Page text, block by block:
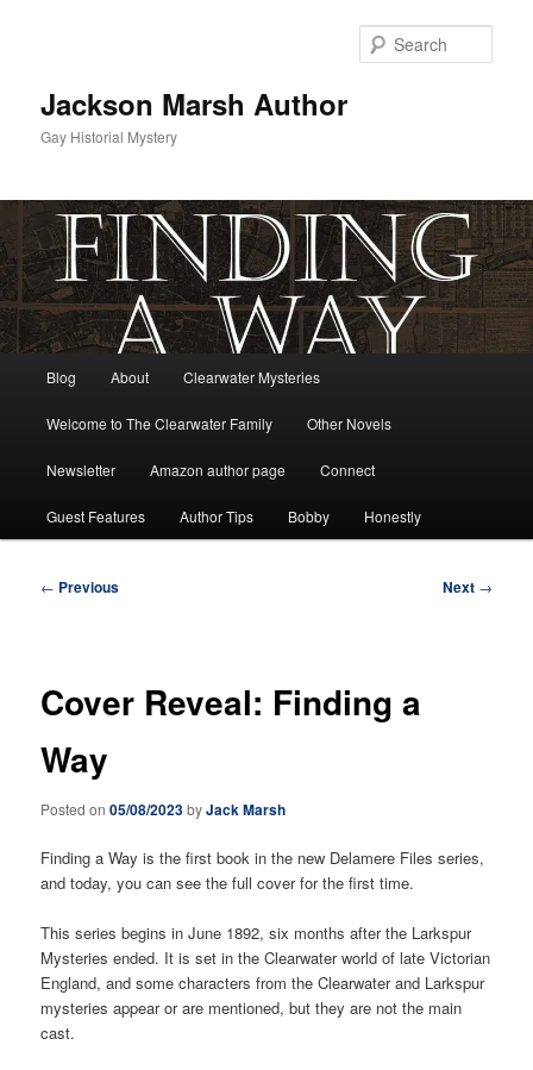
Jackson Marsh Author
Gay Historial Mystery
Blog About Clearwater Mysteries
Welcome to The Clearwater Family Other Novels
Newsletter Amazon author page Connect
Guest Features Author Tips Bobby Honestly
Post
← Previous Next →
Cover Reveal: Finding a
Way
Posted on05/08/2023byJack Marsh
Finding a Way is the first book in the new Delamere Files series,
and today, you can see the full cover for the first time.
This series begins in June 1892, six months after the Larkspur
Mysteries ended. It is set in the Clearwater world of late Victorian
England, and some characters from the Clearwater and Larkspur
mysteries appear or are mentioned, but they are not the main
cast.